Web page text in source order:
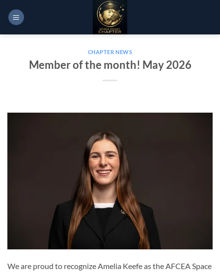
CHAPTER NEWS
Member of the month! May 2026
We are proud to recognize Amelia Keefe as the AFCEA Space